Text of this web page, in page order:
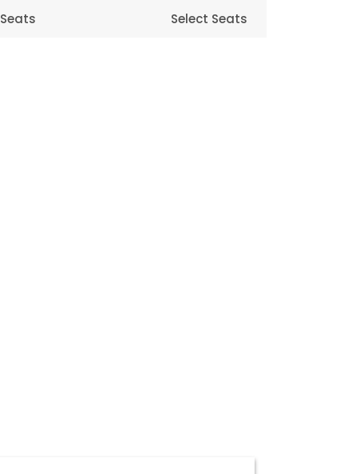
Seats Select Seats